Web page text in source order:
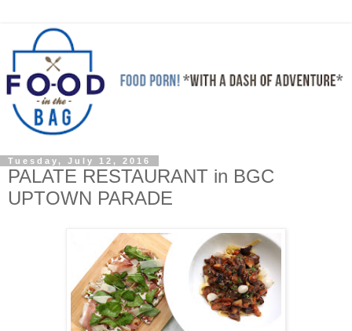
Tuesday, July 12, 2016
PALATE RESTAURANT in BGC
UPTOWN PARADE